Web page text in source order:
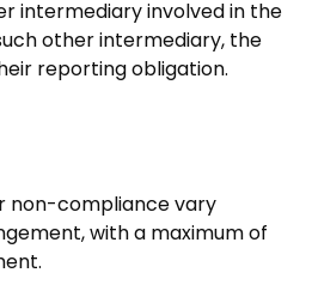
intermediary involved in the
other intermediary, the
reporting obligation.
non-compliance vary
with a maximum of